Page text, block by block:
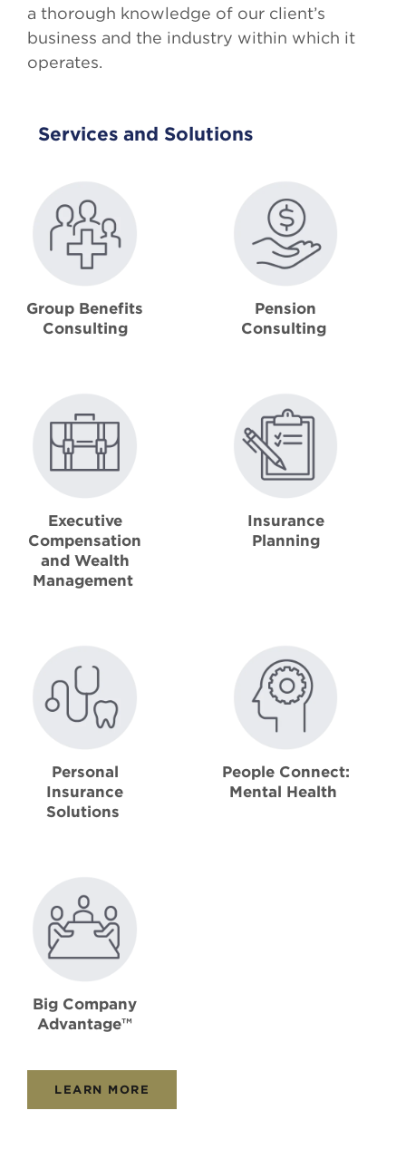
a thorough knowledge of our client’s
business and the industry within which it
operates.
Services and Solutions
Group Benefits
Consulting
Pension
Consulting
Executive
Compensation
and Wealth
Management
Insurance
Planning
Personal
Insurance
Solutions
People Connect:
Mental Health
Big Company
Advantage™
LEARN MORE